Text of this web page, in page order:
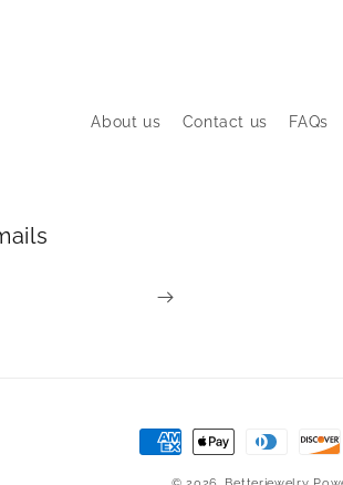
About us Contact us FAQs
Payment
methods